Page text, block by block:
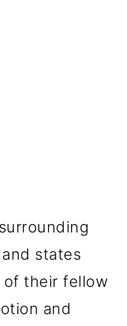
states
of their fellow
and